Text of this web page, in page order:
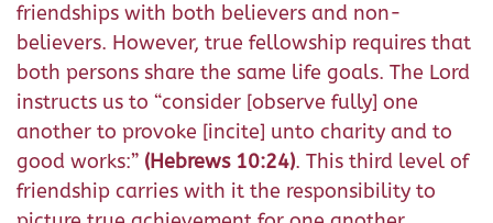
friendships with both believers and non-
believers. However, true fellowship requires that
both persons share the same life goals. The Lord
instructs us to “consider [observe fully] one
another to provoke [incite] unto charity and to
good works:” (Hebrews 10:24). This third level of
friendship carries with it the responsibility to